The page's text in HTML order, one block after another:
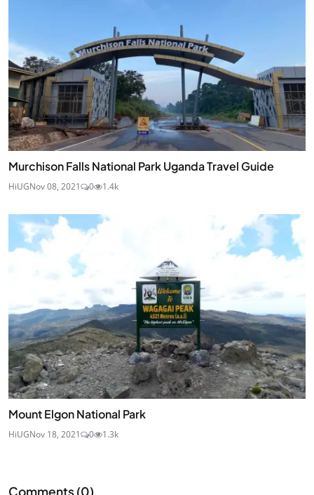
Murchison Falls National Park Uganda Travel Guide
HiUGNov 08, 2021 0 1.4k
Mount Elgon National Park
HiUGNov 18, 2021 0 1.3k
Comments (0)